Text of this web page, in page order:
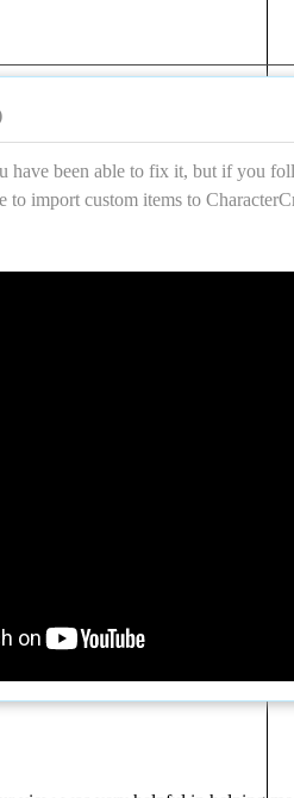
been able to fix it, but if you
to import custom items to